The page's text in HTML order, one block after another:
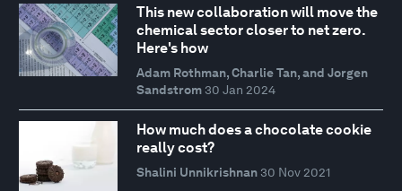
This new collaboration will move the
chemical sector closer to net zero.
Here's how
Adam Rothman, Charlie Tan, and Jorgen
Sandstrom 30 Jan 2024
How much does a chocolate cookie
really cost?
Shalini Unnikrishnan 30 Nov 2021